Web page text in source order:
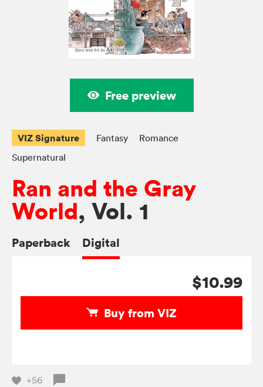
Free preview
VIZ Signature Fantasy
Romance
Supernatural
Ran and the Gray
World, Vol. 1
Paperback Digital
$10.99
Buy from VIZ
+56